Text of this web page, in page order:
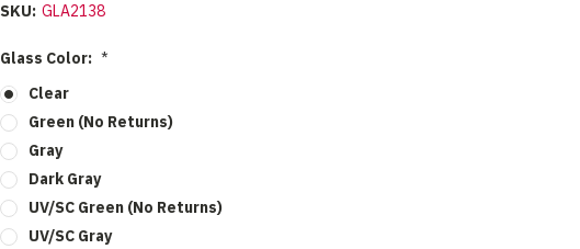
SKU: GLA2138
Glass Color: *
Clear
Green (No Returns)
Gray
Dark Gray
UV/SC Green (No Returns)
UV/SC Gray